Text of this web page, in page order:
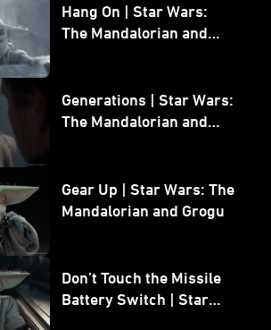
Hang On | Star Wars:
The Mandalorian and
Generations | Star Wars:
The Mandalorian and
Gear Up | Star Wars: The
Mandalorian and Grogu
Don’t Touch the Missile
Battery Switch | Star